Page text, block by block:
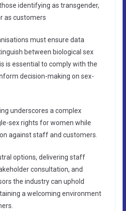
identifying as transgender,
as customers
must ensure data
between biological sex
is essential to comply with the
decision-making on sex-
underscores a complex
sex rights for women while
against staff and customers.
options, delivering staff
consultation, and
the industry can uphold
a welcoming environment